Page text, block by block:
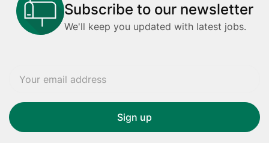
Subscribe to our newsletter
We'll keep you updated with latest jobs.